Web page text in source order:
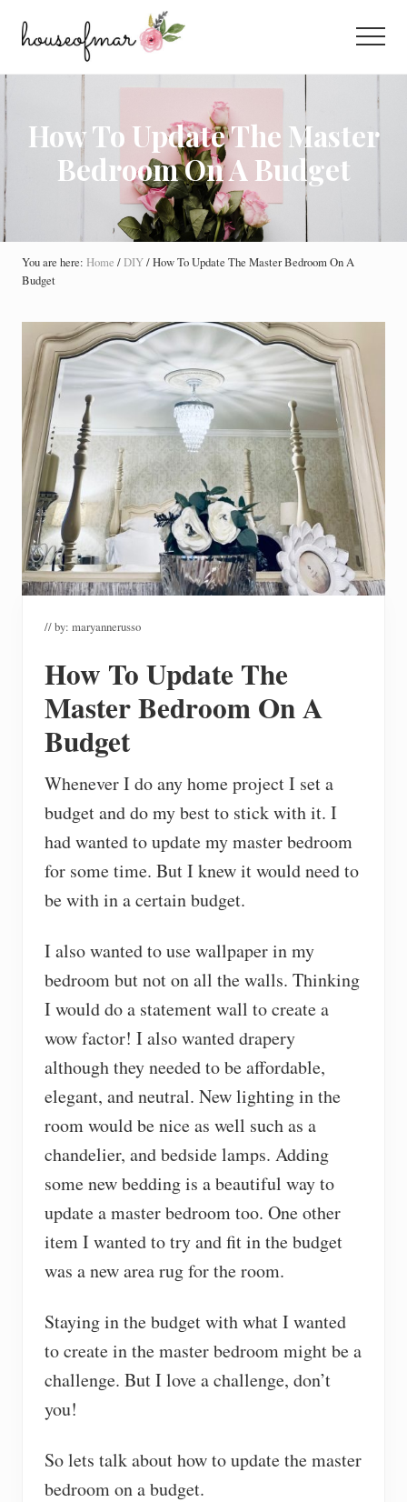
content
sidebar
All
Menu
How To Update The Master
Bedroom On A Budget
You are here: Home /DIY/How To Update The Master Bedroom On A
Budget
// by: maryannerusso
How To Update The
Master Bedroom On A
Budget
Whenever I do any home project I set a
budget and do my best to stick with it. I
had wanted to update my master bedroom
for some time. But I knew it would need to
be with in a certain budget.
I also wanted to use wallpaper in my
bedroom but not on all the walls. Thinking
I would do a statement wall to create a
wow factor! I also wanted drapery
although they needed to be affordable,
elegant, and neutral. New lighting in the
room would be nice as well such as a
chandelier, and bedside lamps. Adding
some new bedding is a beautiful way to
update a master bedroom too. One other
item I wanted to try and fit in the budget
was a new area rug for the room.
Staying in the budget with what I wanted
to create in the master bedroom might be a
challenge. But I love a challenge, don’t
you!
So lets talk about how to update the master
bedroom on a budget.